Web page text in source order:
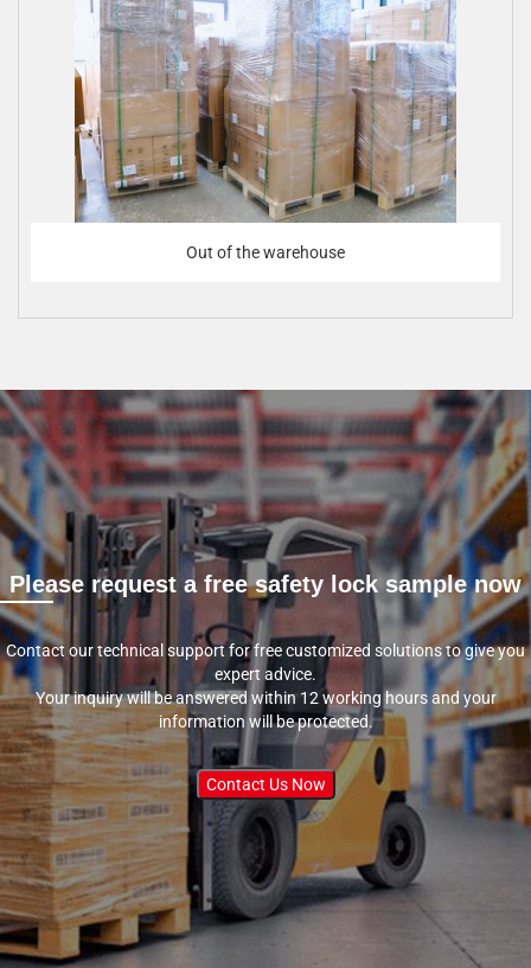
Out of the warehouse
Please request a free safety lock sample now
Contact our technical support for free customized solutions to give you
expert advice.
Your inquiry will be answered within 12 working hours and your
information will be protected.
Contact Us Now